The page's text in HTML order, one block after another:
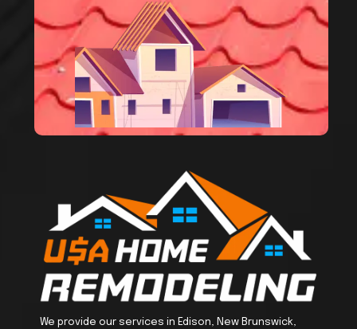
We provide our services in Edison, New Brunswick,